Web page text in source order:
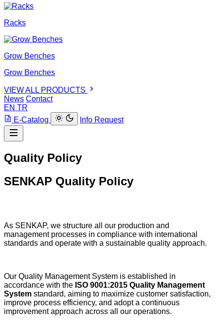
Racks
Grow Benches
Grow Benches
VIEW ALL PRODUCTS
News Contact
EN TR
E-Catalog
Info Request
Quality Policy
SENKAP Quality Policy
As SENKAP, we structure all our production and
management processes in compliance with international
standards and operate with a sustainable quality approach.
Our Quality Management System is established in
accordance with the ISO 9001:2015 Quality Management
System standard, aiming to maximize customer satisfaction,
improve process efficiency, and adopt a continuous
improvement approach across all our operations.